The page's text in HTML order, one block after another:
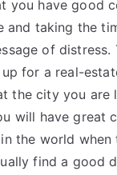
you have
taking the
of
for a real-
the city you
will have great
the world when
find a